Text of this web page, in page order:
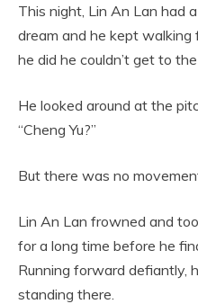
This night, Lin An Lan had
dream and he kept
he did he couldn’t get to the
He looked around at the
“Cheng Yu?”
But there was no
Lin An Lan frowned and
for a long time before he
Running forward defiantly,
standing there.